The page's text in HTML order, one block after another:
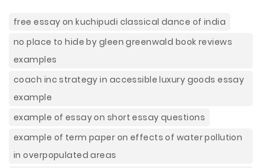
free essay on kuchipudi classical dance of india
no place to hide by gleen greenwald book reviews
examples
coach inc strategy in accessible luxury goods essay
example
example of essay on short essay questions
example of term paper on effects of water pollution
in overpopulated areas